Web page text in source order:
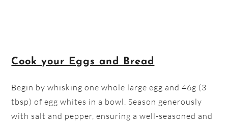
Cook your Eggs and Bread
Begin by whisking one whole large egg and 46g (3
tbsp) of egg whites in a bowl. Season generously
with salt and pepper, ensuring a well-seasoned and